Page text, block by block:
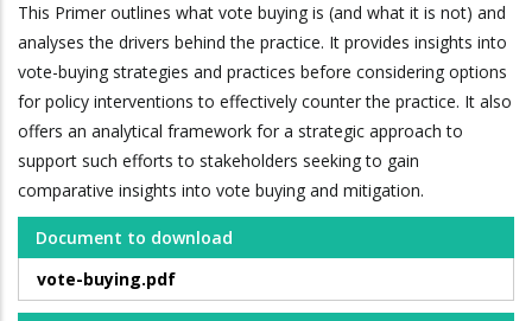
This Primer outlines what vote buying is (and what it is not) and
analyses the drivers behind the practice. It provides insights into
vote-buying strategies and practices before considering options
for policy interventions to effectively counter the practice. It also
offers an analytical framework for a strategic approach to
support such efforts to stakeholders seeking to gain
comparative insights into vote buying and mitigation.
Document to download
vote-buying.pdf